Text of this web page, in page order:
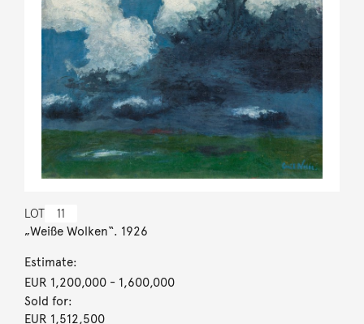
LOT 11
„Weiße Wolken“. 1926
Estimate:
EUR 1,200,000- 1,600,000
Sold for:
EUR 1,512,500